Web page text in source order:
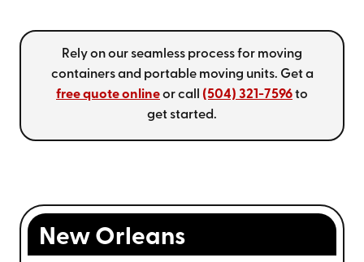
Rely on our seamless process for moving
containers and portable moving units. Get a
free quote onlineor call (504) 321-7596to
get started.
New Orleans